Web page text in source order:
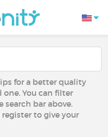
for a better quality
one. You can filter
bar above.
to give your